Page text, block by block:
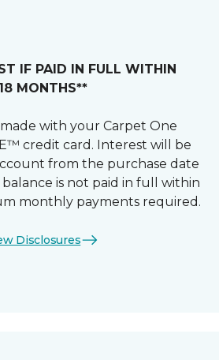
IF PAID IN FULL WITHIN
18 MONTHS**
with your Carpet One
credit card. Interest will be
from the purchase date
is not paid in full within
monthly payments required.
Disclosures